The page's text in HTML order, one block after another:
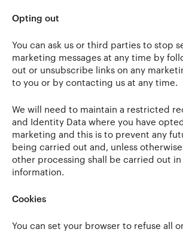
Opting out
You can ask us or third parties to stop
marketing messages at any time by
out or unsubscribe links on any
to you or by contacting us at any time.
We will need to maintain a restricted
and Identity Data where you have
marketing and this is to prevent any
being carried out and, unless
other processing shall be carried out
information.
Cookies
You can set your browser to refuse all